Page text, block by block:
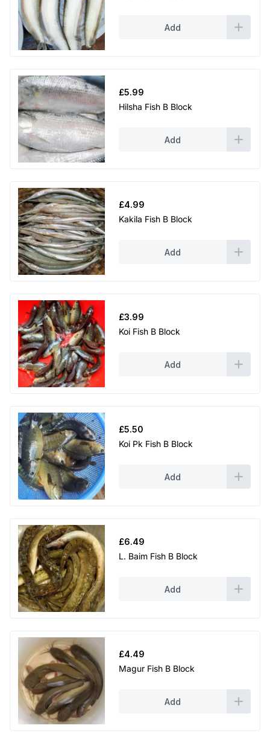
Add
£5.99
Hilsha Fish B Block
Add
£4.99
Kakila Fish B Block
Add
£3.99
Koi Fish B Block
Add
£5.50
Koi Pk Fish B Block
Add
£6.49
L. Baim Fish B Block
Add
£4.49
Magur Fish B Block
Add